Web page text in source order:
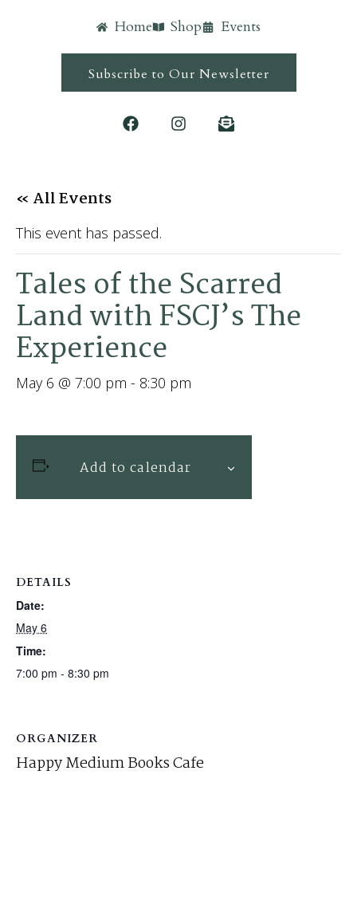
Home Shop Events
Subscribe to Our Newsletter
« All Events
This event has passed.
Tales of the Scarred
Land with FSCJ’s The
Experience
May 6 @ 7:00 pm - 8:30 pm
Add to calendar
DETAILS
Date:
May 6
Time:
7:00 pm - 8:30 pm
ORGANIZER
Happy Medium Books Cafe